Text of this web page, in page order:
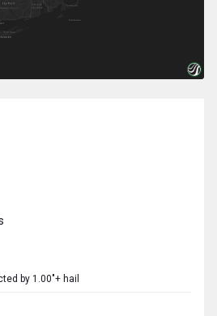
by 1.00"+ hail